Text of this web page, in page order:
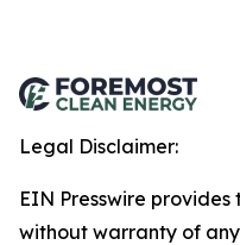
Legal Disclaimer:
EIN Presswire provides
without warranty of